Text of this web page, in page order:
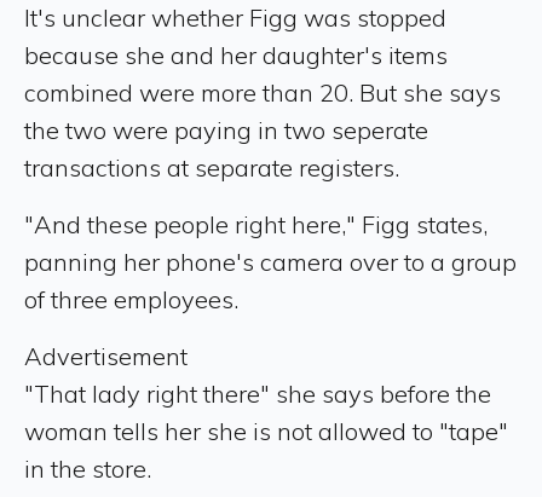
It's unclear whether Figg was stopped
because she and her daughter's items
combined were more than 20. But she says
the two were paying in two seperate
transactions at separate registers.
"And these people right here," Figg states,
panning her phone's camera over to a group
of three employees.
Advertisement
"That lady right there" she says before the
woman tells her she is not allowed to "tape"
in the store.